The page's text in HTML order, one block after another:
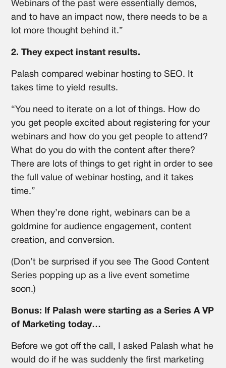
Webinars of the past were essentially demos,
and to have an impact now, there needs to be a
lot more thought behind it.”
2. They expect instant results.
Palash compared webinar hosting to SEO. It
takes time to yield results.
“You need to iterate on a lot of things. How do
you get people excited about registering for your
webinars and how do you get people to attend?
What do you do with the content after there?
There are lots of things to get right in order to see
the full value of webinar hosting, and it takes
time.”
When they’re done right, webinars can be a
goldmine for audience engagement, content
creation, and conversion.
(Don’t be surprised if you see The Good Content
Series popping up as a live event sometime
soon.)
Bonus: If Palash were starting as a Series A VP
of Marketing today…
Before we got off the call, I asked Palash what he
would do if he was suddenly the first marketing